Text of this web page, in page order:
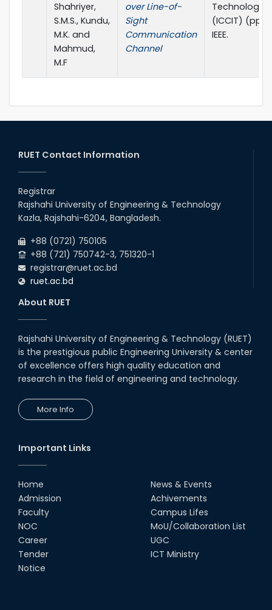
Shahriyer,
S.M.S., Kundu,
M.K. and
Mahmud,
M.F
over Line-of-
Sight
Communication
Channel
Technology
(ICCIT) (pp.
IEEE.
RUET Contact Information
Registrar
Rajshahi University of Engineering & Technology
Kazla, Rajshahi-6204, Bangladesh.
+88 (0721) 750105
+88 (721) 750742-3, 751320-1
registrar@ruet.ac.bd
ruet.ac.bd
About RUET
Rajshahi University of Engineering & Technology (RUET)
is the prestigious public Engineering University & center
of excellence offers high quality education and
research in the field of engineering and technology.
More Info
Important Links
Home
Admission
Faculty
NOC
Career
Tender
Notice
News & Events
Achivements
Campus Lifes
MoU/Collaboration List
UGC
ICT Ministry